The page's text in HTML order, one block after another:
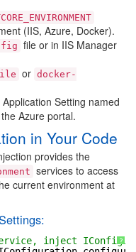
(IIS, Azure, Docker).
file or in IIS Manager
or docker-
Setting named
Azure portal.
in Your Code
provides the
services to access
current environment at
?
inject